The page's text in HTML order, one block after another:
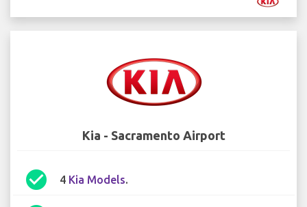
Kia - Sacramento Airport
check_circle 4 Kia Models.